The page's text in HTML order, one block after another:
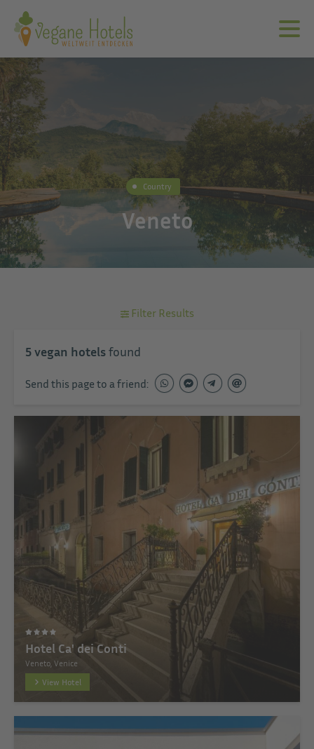
Country
Veneto
Filter Results
5vegan hotelsfound
Send this page to a friend:
Hotel Ca' dei Conti
Veneto, Venice
View Hotel